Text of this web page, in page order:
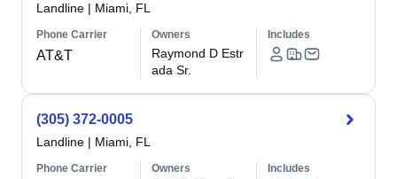
Landline | Miami, FL
Phone Carrier
AT&T
Owners
Raymond D Estr
ada Sr.
Includes
(305) 372-0005
Landline | Miami, FL
Phone Carrier Owners Includes